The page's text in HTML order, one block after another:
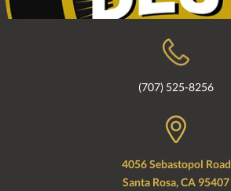
(707) 525-8256
4056 Sebastopol Road
Santa Rosa, CA 95407